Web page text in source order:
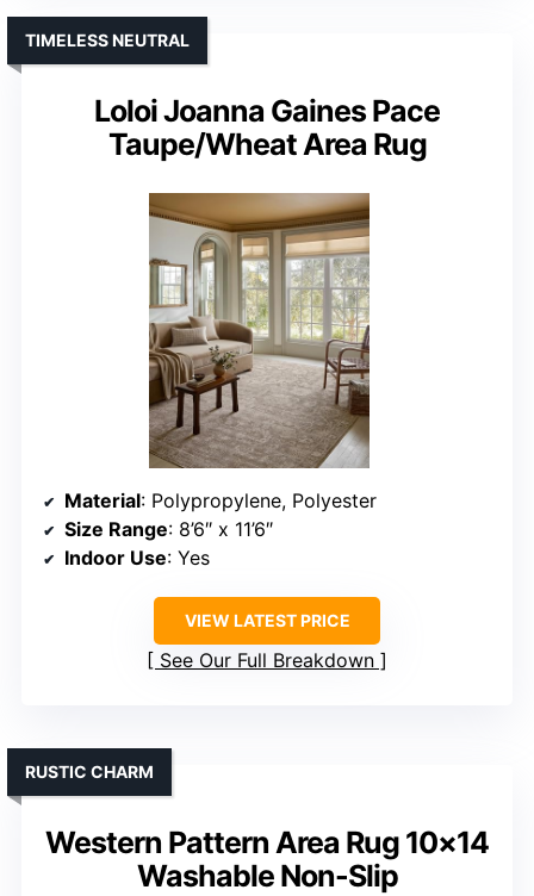
Loloi Joanna Gaines Pace
Taupe/Wheat Area Rug
TIMELESS NEUTRAL
Material: Polypropylene, Polyester
Size Range: 8’6″ x 11’6″
Indoor Use: Yes
VIEW LATEST PRICE
See Our Full Breakdown
Western Pattern Area Rug 10×14
Washable Non-Slip
RUSTIC CHARM